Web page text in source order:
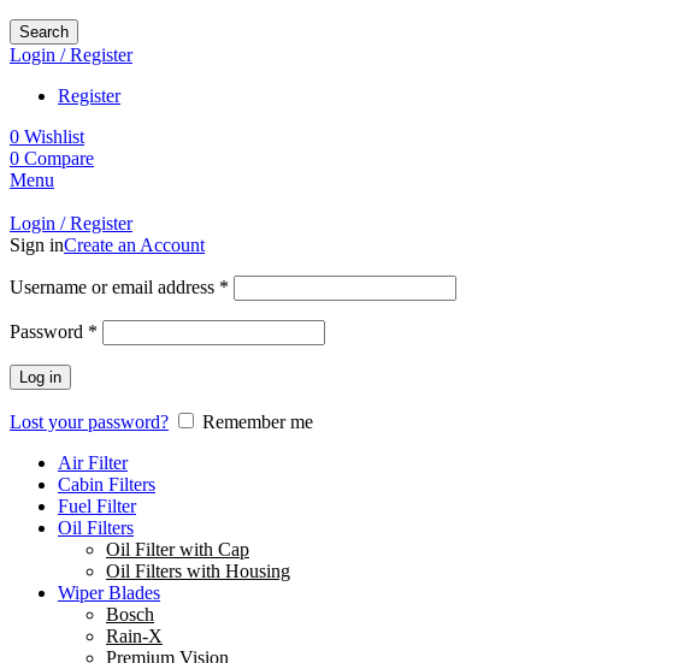
Search
Login / Register
Register
0 Wishlist
0 Compare
Menu
Login / Register
Sign inCreate an Account
Username or email address *
Password *
Log in
Lost your password?
Remember me
Air Filter
Cabin Filters
Fuel Filter
Oil Filters
Oil Filter with Cap
Oil Filters with Housing
Wiper Blades
Bosch
Rain-X
Premium Vision